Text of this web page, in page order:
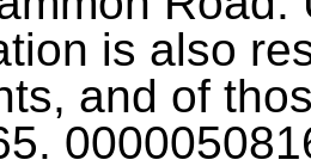
is also
and of